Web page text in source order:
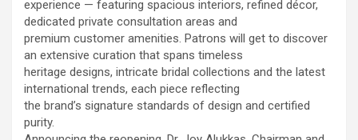
interruptions in blood flow during the procedure. His heart was
functioning at only 30%, leaving virtually no margin for error during
angioplasty. Using Impella allowed us to safely support his
circulation while we performed the intervention. However, the
blockage itself was extremely complex and could not be crossed
using conventional balloons. ELCA enabled us to precisely
remove the obstruction and successfully complete the
angioplasty. Combining these two advanced technologies allowed
experience — featuring spacious interiors, refined décor,
dedicated private consultation areas and
premium customer amenities. Patrons will get to discover
an extensive curation that spans timeless
heritage designs, intricate bridal collections and the latest
international trends, each piece reflecting
the brand’s signature standards of design and certified
purity.